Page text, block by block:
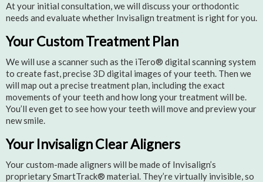
At your initial consultation, we will discuss your orthodontic
needs and evaluate whether Invisalign treatment is right for you.
Your Custom Treatment Plan
We will use a scanner such as the iTero® digital scanning system
to create fast, precise 3D digital images of your teeth. Then we
will map out a precise treatment plan, including the exact
movements of your teeth and how long your treatment will be.
You’ll even get to see how your teeth will move and preview your
new smile.
Your Invisalign Clear Aligners
Your custom-made aligners will be made of Invisalign’s
proprietary SmartTrack® material. They’re virtually invisible, so